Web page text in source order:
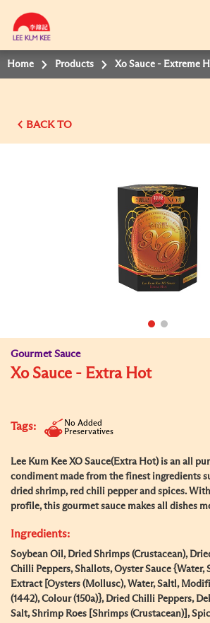
Home Products Xo Sauce - Extreme
BACK TO
Gourmet Sauce
Xo Sauce - Extra Hot
Tags:
No Added
Preservatives
Lee Kum Kee XO Sauce(Extra Hot) is an all
condiment made from the finest ingredients
dried shrimp, red chili pepper and spices.
profile, this gourmet sauce makes all dishes
Ingredients:
Soybean Oil, Dried Shrimps (Crustacean),
Chilli Peppers, Shallots, Oyster Sauce {Water,
Extract [Oysters (Mollusc), Water, Saltl,
(1442), Colour (150a)}, Dried Chilli Peppers,
Salt, Shrimp Roes [Shrimps (Crustacean)],